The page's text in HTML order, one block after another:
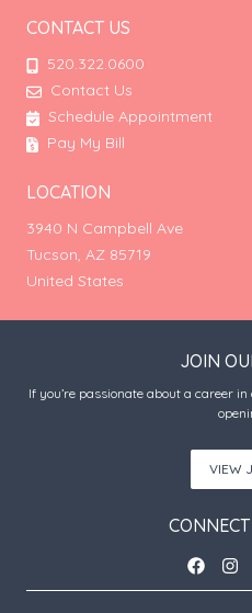
CONTACT US
520.322.0600
Contact Us
Schedule Appointment
Pay My Bill
LOCATION
3940 N Campbell Ave
Tucson, AZ 85719
United States
JOIN
If you’re passionate about a career
VIEW